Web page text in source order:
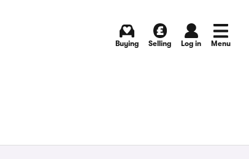
Buying Selling Log in Menu